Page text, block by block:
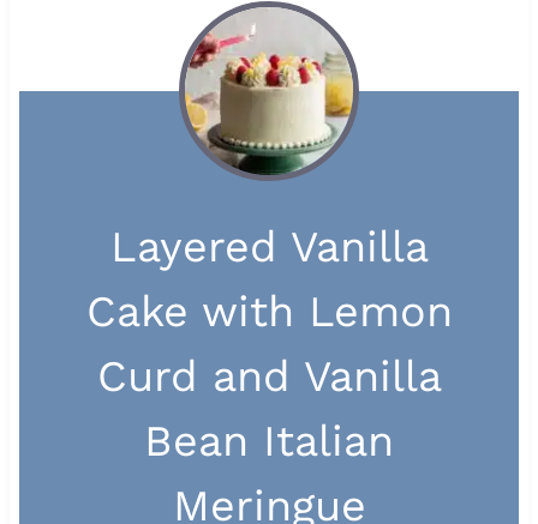
Layered Vanilla
Cake with Lemon
Curd and Vanilla
Bean Italian
Meringue